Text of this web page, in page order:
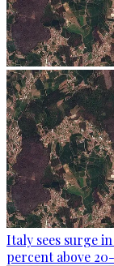
Italy sees surge
percent above